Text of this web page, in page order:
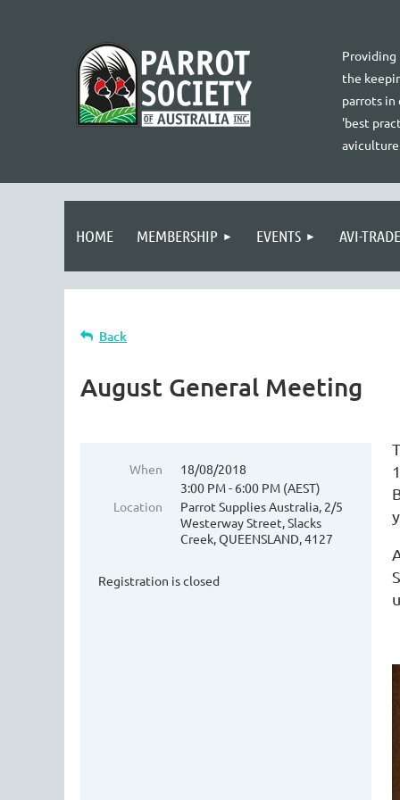
the
parrots in
'best
HOME MEMBERSHIP EVENTS AVI-
Back
August General Meeting
When
18/08/2018
3:00 PM - 6:00 PM (AEST)
Location
Parrot Supplies Australia, 2/5
Westerway Street, Slacks
Creek, QUEENSLAND, 4127
Registration is closed